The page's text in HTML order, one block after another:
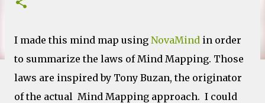
I made this mind map using NovaMind in order
to summarize the laws of Mind Mapping. Those
laws are inspired by Tony Buzan, the originator
of the actual Mind Mapping approach. I could